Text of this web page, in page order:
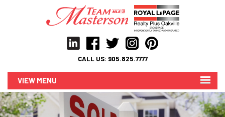
CALL US: 905.825.7777
MENU